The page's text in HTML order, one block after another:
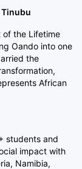
of the Lifetime
Oando into one
the
African
students and
impact with
Namibia,